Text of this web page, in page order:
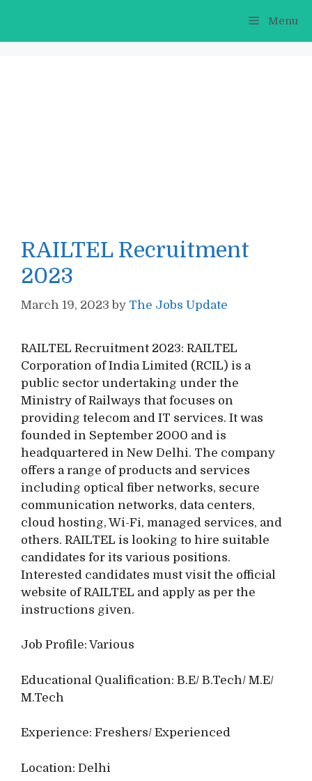
content
Menu
RAILTEL Recruitment
2023
March 19, 2023 by The Jobs Update
RAILTEL Recruitment 2023: RAILTEL
Corporation of India Limited (RCIL) is a
public sector undertaking under the
Ministry of Railways that focuses on
providing telecom and IT services. It was
founded in September 2000 and is
headquartered in New Delhi. The company
offers a range of products and services
including optical fiber networks, secure
communication networks, data centers,
cloud hosting, Wi-Fi, managed services, and
others. RAILTEL is looking to hire suitable
candidates for its various positions.
Interested candidates must visit the official
website of RAILTEL and apply as per the
instructions given.
Job Profile: Various
Educational Qualification: B.E/ B.Tech/ M.E/
M.Tech
Experience: Freshers/ Experienced
Location: Delhi